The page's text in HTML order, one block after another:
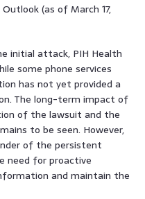
(as of March 17,
initial attack, PIH Health
some phone services
has not yet provided a
The long-term impact of
of the lawsuit and the
to be seen. However,
of the persistent
need for proactive
and maintain the